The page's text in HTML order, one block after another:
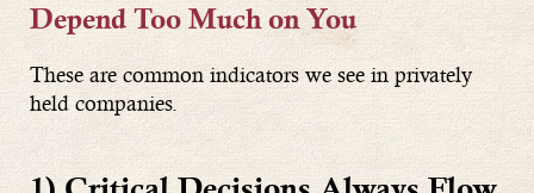
Depend Too Much on You
These are common indicators we see in privately
held companies.